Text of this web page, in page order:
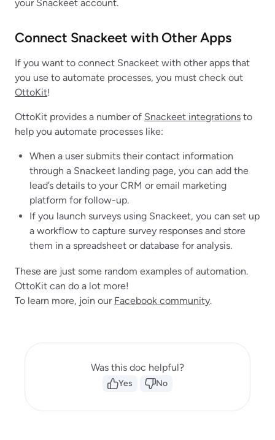
your Snackeet account.
Connect Snackeet with Other Apps
If you want to connect Snackeet with other apps that
you use to automate processes, you must check out
OttoKit!
OttoKit provides a number of Snackeet integrations to
help you automate processes like:
When a user submits their contact information
through a Snackeet landing page, you can add the
lead’s details to your CRM or email marketing
platform for follow-up.
If you launch surveys using Snackeet, you can set up
a workflow to capture survey responses and store
them in a spreadsheet or database for analysis.
These are just some random examples of automation.
OttoKit can do a lot more!
To learn more, join our Facebook community.
Was this doc helpful?
Yes No